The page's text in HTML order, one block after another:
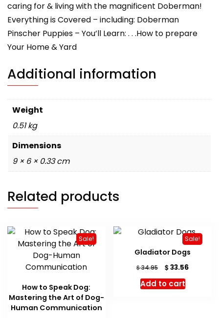
caring for & living with the magnificent Doberman!
Everything is Covered – including: Doberman
Pinscher Puppies – You’ll Learn: . . .How to prepare
Your Home & Yard
Additional information
Weight
0.51 kg
Dimensions
9 × 6 × 0.33 cm
Related products
Sale!
How to Speak Dog:
Mastering the Art of Dog-
Human Communication
Sale!
Gladiator Dogs
$34.95
Original
price
was:
$33.56Current
Add to cart